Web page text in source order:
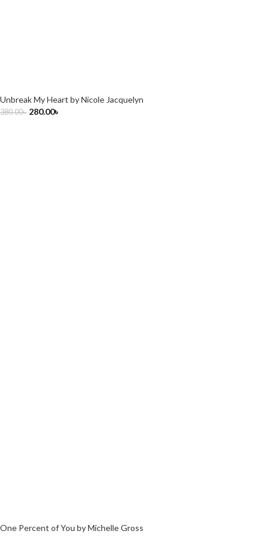
Unbreak My Heart by Nicole Jacquelyn
380.00৳ 280.00৳
One Percent of You by Michelle Gross